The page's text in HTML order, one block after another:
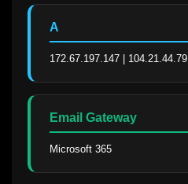
A
172.67.197.147 | 104.21.44.79
Email Gateway
Microsoft 365